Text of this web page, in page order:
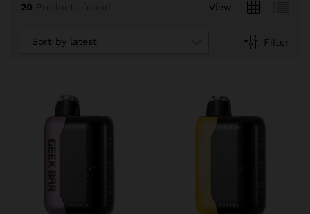
20 View
Filter
Sort by latest